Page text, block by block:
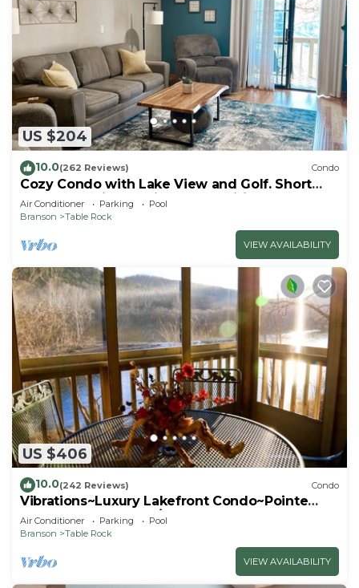
US $204
10.0(262 Reviews) Condo
Cozy Condo with Lake View and Golf. Short
walk and quicker drive to amenities!
Air Conditioner Parking
Pool
Branson
Table Rock
VIEW AVAILABILITY
US $406
10.0(242 Reviews) Condo
Vibrations~Luxury Lakefront Condo~Pointe
Royale Resort~Pools/HotTub
Air Conditioner Parking
Pool
Branson
Table Rock
VIEW AVAILABILITY